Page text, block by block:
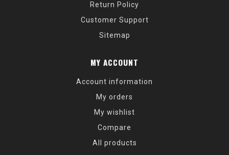
Return Policy
Customer Support
Sitemap
MY ACCOUNT
Account information
My orders
My wishlist
Compare
All products